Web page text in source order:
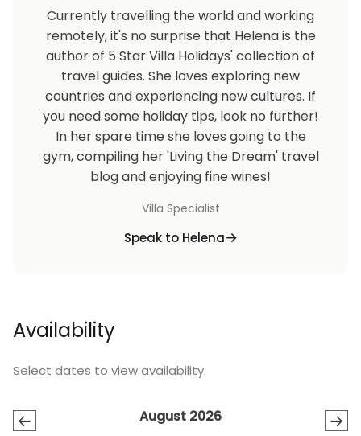
Currently travelling the world and working
remotely, it's no surprise that Helena is the
author of 5 Star Villa Holidays' collection of
travel guides. She loves exploring new
countries and experiencing new cultures. If
you need some holiday tips, look no further!
In her spare time she loves going to the
gym, compiling her 'Living the Dream' travel
blog and enjoying fine wines!
Villa Specialist
Speak to Helena
Availability
Select dates to view availability.
← →
August 2026